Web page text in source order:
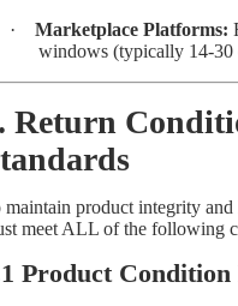
·
Marketplace Platforms:
windows (typically 14-30
Return
maintain product integrity and
meet ALL of the following
Product Condition